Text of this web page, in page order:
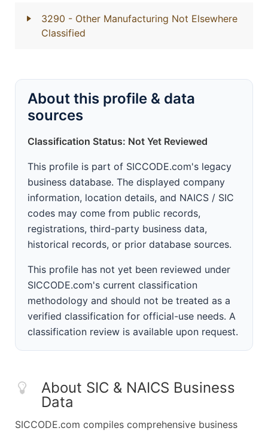
3290 - Other Manufacturing Not Elsewhere
Classified
About this profile & data
sources
Classification Status: Not Yet Reviewed
This profile is part of SICCODE.com's legacy
business database. The displayed company
information, location details, and NAICS / SIC
codes may come from public records,
registrations, third-party business data,
historical records, or prior database sources.
This profile has not yet been reviewed under
SICCODE.com's current classification
methodology and should not be treated as a
verified classification for official-use needs. A
classification review is available upon request.
About SIC & NAICS Business
Data
SICCODE.com compiles comprehensive business